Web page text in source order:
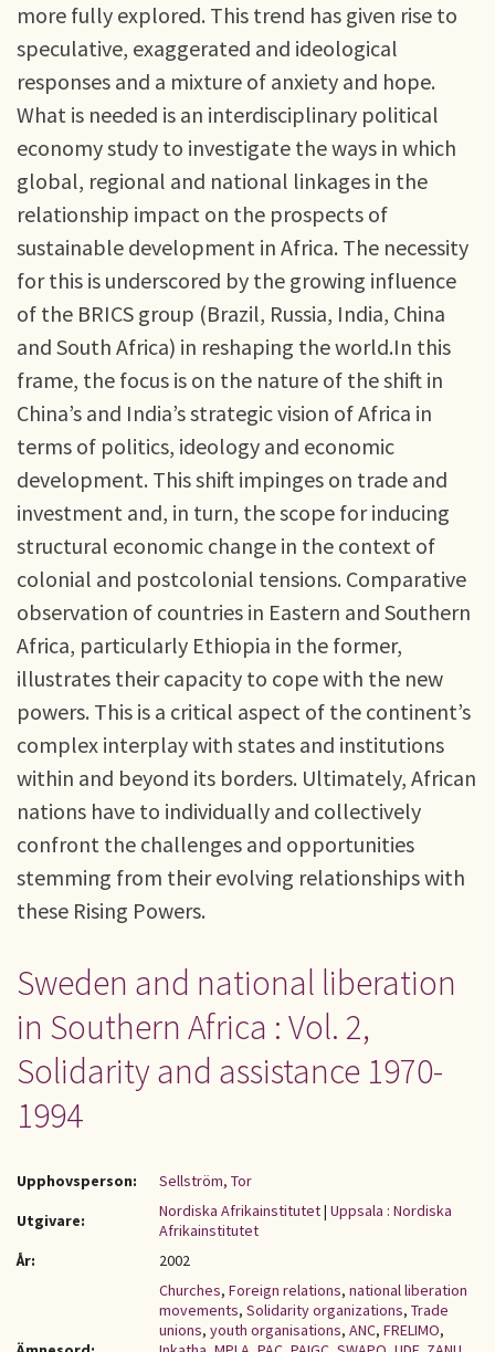
more fully explored. This trend has given rise to
speculative, exaggerated and ideological
responses and a mixture of anxiety and hope.
What is needed is an interdisciplinary political
economy study to investigate the ways in which
global, regional and national linkages in the
relationship impact on the prospects of
sustainable development in Africa. The necessity
for this is underscored by the growing influence
of the BRICS group (Brazil, Russia, India, China
and South Africa) in reshaping the world.In this
frame, the focus is on the nature of the shift in
China’s and India’s strategic vision of Africa in
terms of politics, ideology and economic
development. This shift impinges on trade and
investment and, in turn, the scope for inducing
structural economic change in the context of
colonial and postcolonial tensions. Comparative
observation of countries in Eastern and Southern
Africa, particularly Ethiopia in the former,
illustrates their capacity to cope with the new
powers. This is a critical aspect of the continent’s
complex interplay with states and institutions
within and beyond its borders. Ultimately, African
nations have to individually and collectively
confront the challenges and opportunities
stemming from their evolving relationships with
these Rising Powers.
Sweden and national liberation
in Southern Africa : Vol. 2,
Solidarity and assistance 1970-
1994
Upphovsperson:
Sellström, Tor
Utgivare:
Nordiska Afrikainstitutet| Uppsala : Nordiska
Afrikainstitutet
År:
2002
Churches, Foreign relations, national liberation
movements, Solidarity organizations, Trade
unions, youth organisations, ANC, FRELIMO,